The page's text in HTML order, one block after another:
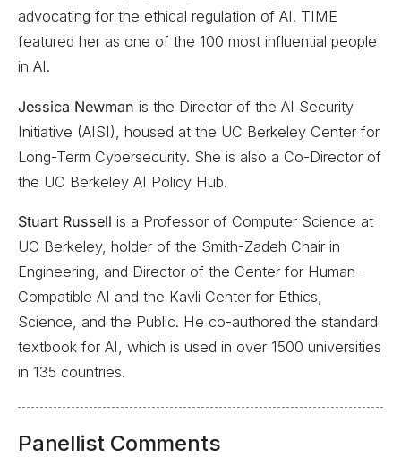
advocating for the ethical regulation of AI. TIME
featured her as one of the 100 most influential people
in AI.
Jessica Newman is the Director of the AI Security
Initiative (AISI), housed at the UC Berkeley Center for
Long-Term Cybersecurity. She is also a Co-Director of
the UC Berkeley AI Policy Hub.
Stuart Russell is a Professor of Computer Science at
UC Berkeley, holder of the Smith-Zadeh Chair in
Engineering, and Director of the Center for Human-
Compatible AI and the Kavli Center for Ethics,
Science, and the Public. He co-authored the standard
textbook for AI, which is used in over 1500 universities
in 135 countries.
Panellist Comments